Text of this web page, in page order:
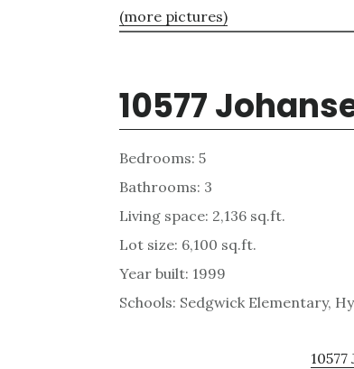
(more pictures)
10577
Bedrooms: 5
Bathrooms: 3
Living space: 2,136 sq.ft.
Lot size: 6,100 sq.ft.
Year built: 1999
Schools: Sedgwick Elementary,